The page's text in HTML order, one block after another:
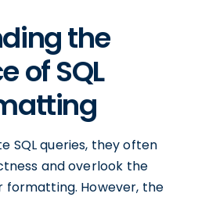
the
of SQL
SQL queries, they often
and overlook the
However, the